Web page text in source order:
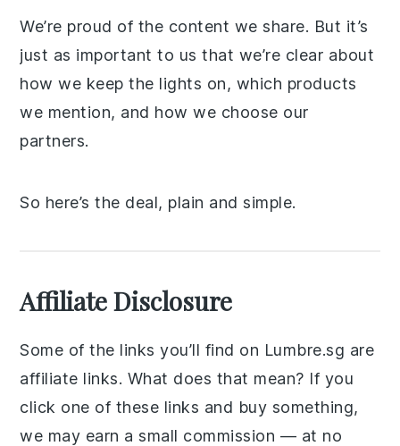
We’re proud of the content we share. But it’s
just as important to us that we’re clear about
how we keep the lights on, which products
we mention, and how we choose our
partners.
So here’s the deal, plain and simple.
Affiliate Disclosure
Some of the links you’ll find on Lumbre.sg are
affiliate links. What does that mean? If you
click one of these links and buy something,
we may earn a small commission — at no